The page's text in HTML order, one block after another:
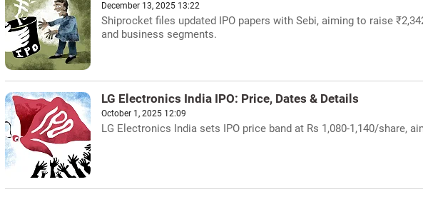
December 13, 2025 13:22
Shiprocket files updated IPO papers with Sebi, aiming to raise
and business segments.
LG Electronics India IPO: Price, Dates & Details
October 1, 2025 12:09
LG Electronics India sets IPO price band at Rs 1,080-1,140/share,